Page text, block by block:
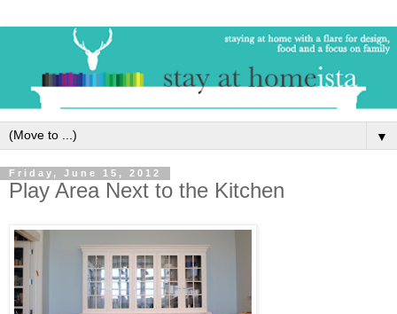
▼
Friday, June 15, 2012
Play Area Next to the Kitchen